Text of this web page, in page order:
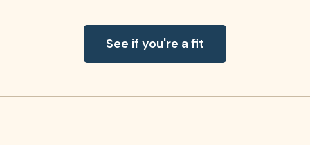
See if you're a fit